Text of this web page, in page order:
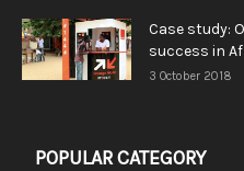
Case study:
success in
3 October 2018
POPULAR CATEGORY